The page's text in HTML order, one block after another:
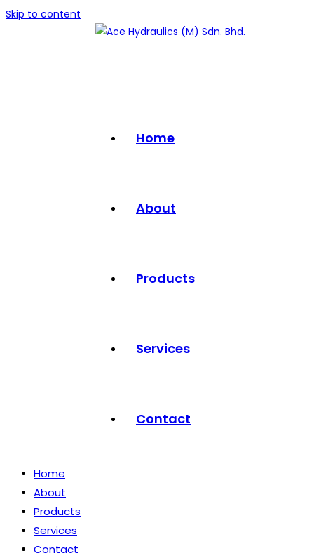
Skip to content
Home
About
Products
Services
Contact
Home
About
Products
Services
Contact